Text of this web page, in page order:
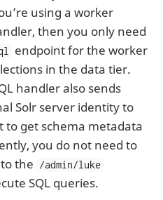
using a worker
then you only need
endpoint for the worker
in the data tier.
handler also sends
Solr server identity to
to get schema metadata
you do not need to
the /admin/luke
SQL queries.